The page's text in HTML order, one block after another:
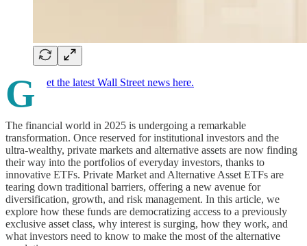
G et the latest Wall Street news here.
The financial world in 2025 is undergoing a remarkable
transformation. Once reserved for institutional investors and the
ultra-wealthy, private markets and alternative assets are now finding
their way into the portfolios of everyday investors, thanks to
innovative ETFs. Private Market and Alternative Asset ETFs are
tearing down traditional barriers, offering a new avenue for
diversification, growth, and risk management. In this article, we
explore how these funds are democratizing access to a previously
exclusive asset class, why interest is surging, how they work, and
what investors need to know to make the most of the alternative